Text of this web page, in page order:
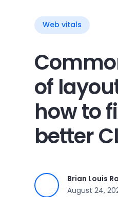
Web vitals
of
how to
better
Brian Louis
August 24,